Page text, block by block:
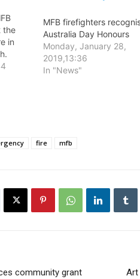
the
in
MFB firefighters
Australia Day Honours
Monday, January 28,
2019,13:36
In "News"
fire mfb
community grant
Art